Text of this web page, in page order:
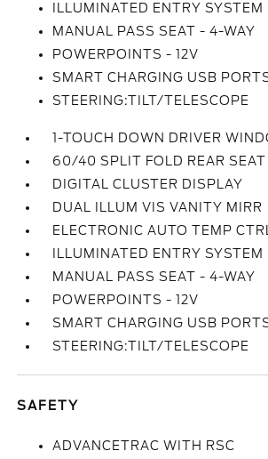
ILLUMINATED ENTRY SYSTEM
MANUAL PASS SEAT - 4-WAY
POWERPOINTS - 12V
SMART CHARGING USB
STEERING:TILT/TELESCOPE
1-TOUCH DOWN DRIVER
60/40 SPLIT FOLD REAR SEAT
DIGITAL CLUSTER DISPLAY
DUAL ILLUM VIS VANITY MIRR
ELECTRONIC AUTO TEMP CTRL
ILLUMINATED ENTRY SYSTEM
MANUAL PASS SEAT - 4-WAY
POWERPOINTS - 12V
SMART CHARGING USB
STEERING:TILT/TELESCOPE
SAFETY
ADVANCETRAC WITH RSC